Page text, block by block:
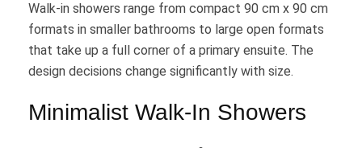
Walk-in showers range from compact 90 cm x 90 cm
formats in smaller bathrooms to large open formats
that take up a full corner of a primary ensuite. The
design decisions change significantly with size.
Minimalist Walk-In Showers